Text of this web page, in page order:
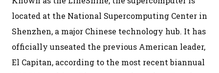
located at the National Supercomputing Center in
Shenzhen, a major Chinese technology hub. It has
officially unseated the previous American leader,
El Capitan, according to the most recent biannual